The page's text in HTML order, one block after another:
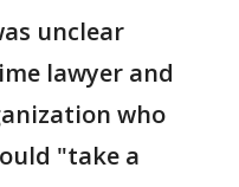
unclear
lawyer and
who
"take a